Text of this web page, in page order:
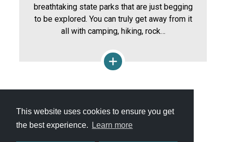
This website uses cookies to ensure you get
the best experience.
Learn more
breathtaking state parks that are just begging
to be explored. You can truly get away from it
all with camping, hiking, rock…
View All Itineraries »